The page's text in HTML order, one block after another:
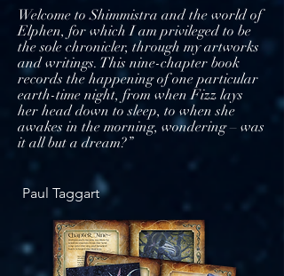
Welcome to Shimmistra and the world of
Elphen, for which I am privileged to be
the sole chronicler, through my artworks
and writings. This nine-chapter book
records the happening of one particular
earth-time night, from when Fizz lays
her head down to sleep, to when she
awakes in the morning, wondering – was
it all but a dream?”
​
Paul Taggart